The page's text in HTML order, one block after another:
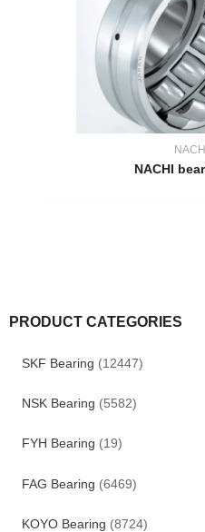
PRODUCT CATEGORIES
SKF Bearing (12447)
NSK Bearing (5582)
FYH Bearing (19)
FAG Bearing (6469)
KOYO Bearing (8724)
NACHI